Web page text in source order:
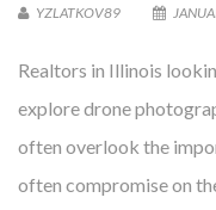
YZLATKOV89
Realtors in Illinois
explore drone
often overlook the
often compromise on